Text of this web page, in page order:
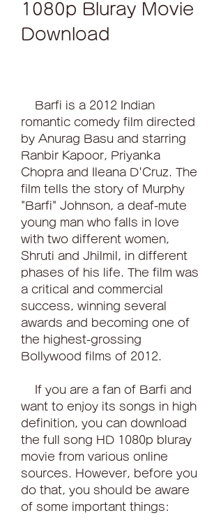
1080p Bluray Movie
Download
romantic comedy film directed
by Anurag Basu and starring
Ranbir Kapoor, Priyanka
Chopra and Ileana D'Cruz. The
film tells the story of Murphy
"Barfi" Johnson, a deaf-mute
young man who falls in love
with two different women,
Shruti and Jhilmil, in different
phases of his life. The film was
a critical and commercial
success, winning several
awards and becoming one of
the highest-grossing
Bollywood films of 2012.
want to enjoy its songs in high
definition, you can download
the full song HD 1080p bluray
movie from various online
sources. However, before you
do that, you should be aware
of some important things: